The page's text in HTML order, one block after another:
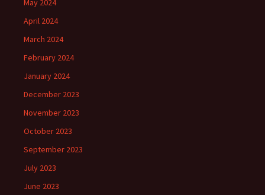
May 2024
April 2024
March 2024
February 2024
January 2024
December 2023
November 2023
October 2023
September 2023
July 2023
June 2023